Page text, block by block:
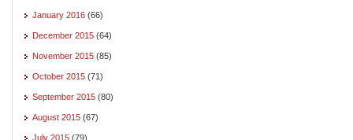
January 2016 (66)
December 2015 (64)
November 2015 (85)
October 2015 (71)
September 2015 (80)
August 2015 (67)
July 2015 (79)